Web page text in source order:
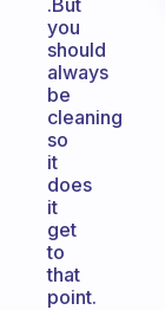
.But
you
should
always
be
cleaning
so
it
does
it
get
to
that
point.